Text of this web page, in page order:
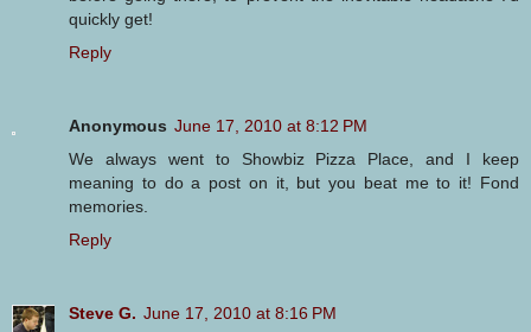
quickly get!
Reply
Anonymous June 17, 2010 at 8:12 PM
We always went to Showbiz Pizza Place, and I keep
meaning to do a post on it, but you beat me to it! Fond
memories.
Reply
Steve G. June 17, 2010 at 8:16 PM